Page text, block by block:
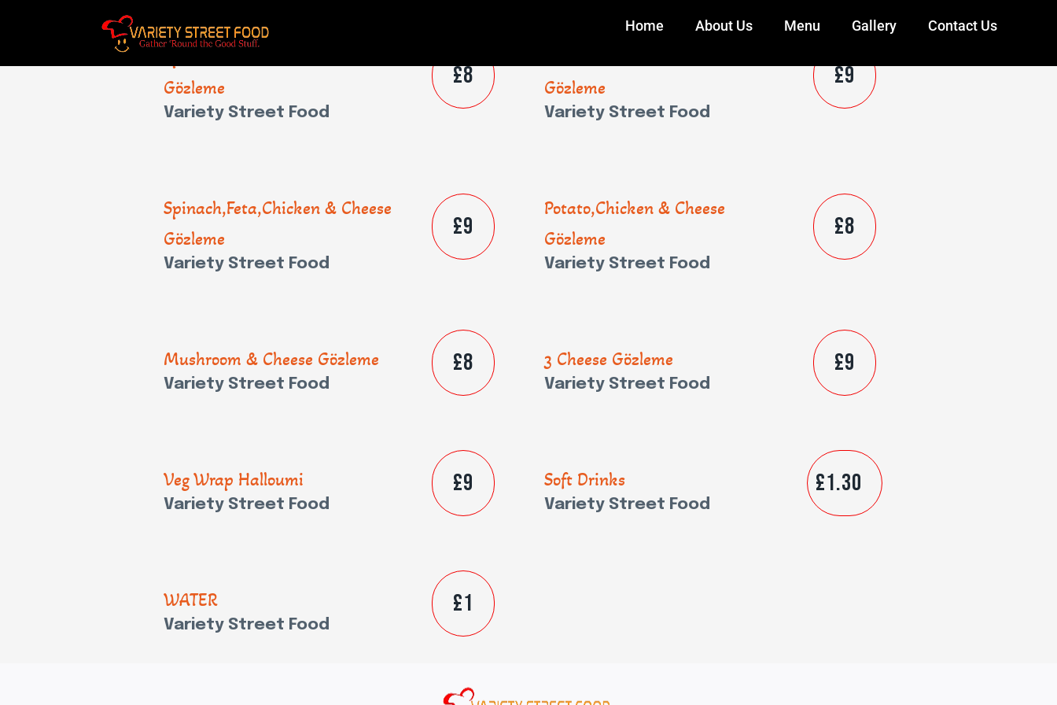
Home About Us Menu Gallery Contact Us
Gözleme
Variety Street Food
£8
Gözleme
Variety Street Food
£9
Spinach,Feta,Chicken & Cheese
Gözleme
Variety Street Food
£9
Potato,Chicken & Cheese
Gözleme
Variety Street Food
£8
Mushroom & Cheese Gözleme
Variety Street Food
£8 3 Cheese Gözleme
Variety Street Food
£9
Veg Wrap Halloumi
Variety Street Food
£9 Soft Drinks
Variety Street Food
£1.30
WATER
Variety Street Food
£1